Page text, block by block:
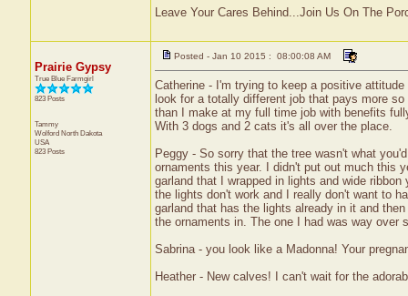
Leave Your Cares Behind...Join Us On The
Prairie Gypsy
True Blue Farmgirl
823 Posts
Tammy
Wolford North Dakota
USA
823 Posts
Posted - Jan 10 2015 : 08:00:08 AM
Catherine - I'm trying to keep a positive
look for a totally different job that pays more
than I make at my full time job with benefits
With 3 dogs and 2 cats it's all over the place.
Peggy - So sorry that the tree wasn't what
ornaments this year. I didn't put out much this
garland that I wrapped in lights and wide
the lights don't work and I really don't want to
garland that has the lights already in it and
the ornaments in. The one I had was way over
Sabrina - you look like a Madonna! Your
Heather - New calves! I can't wait for the